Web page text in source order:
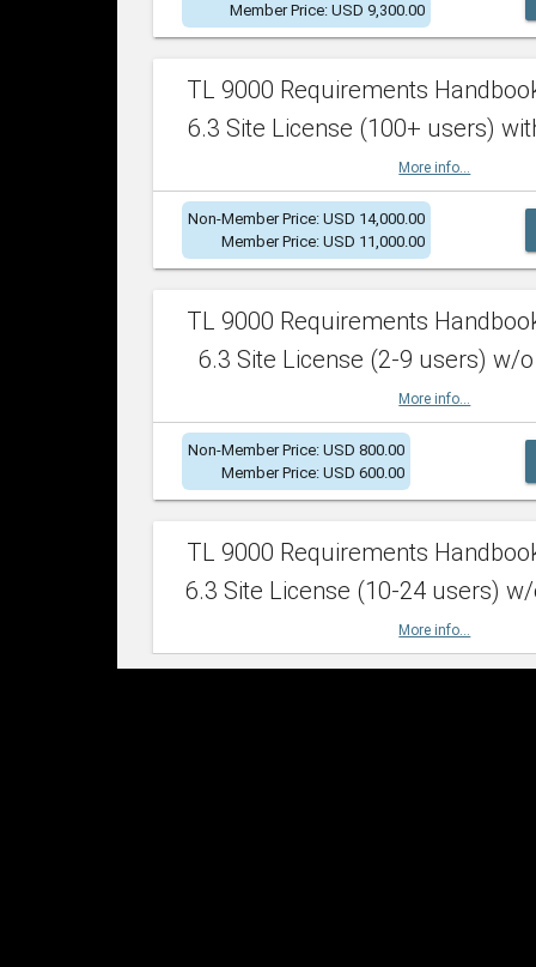
Member Price: USD 9,300.00
TL 9000 Requirements
6.3 Site License (100+ users)
More info...
Non-Member Price: USD 14,000.00
Member Price: USD 11,000.00
TL 9000 Requirements
6.3 Site License (2-9 users) w/o
More info...
Non-Member Price: USD 800.00
Member Price: USD 600.00
TL 9000 Requirements
6.3 Site License (10-24 users)
More info...